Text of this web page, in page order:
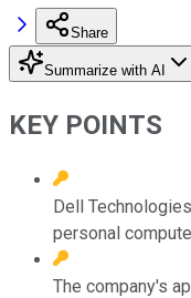
Share
Summarize with AI
KEY POINTS
Dell
personal
The company's